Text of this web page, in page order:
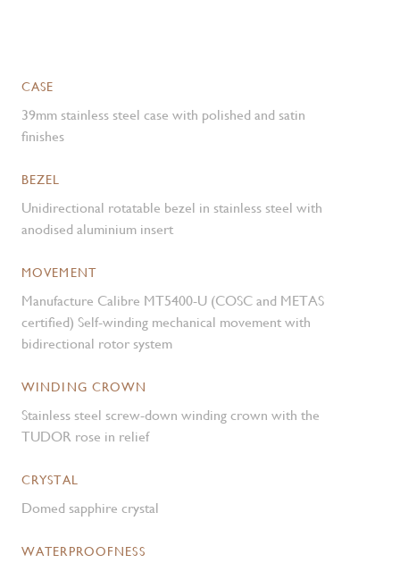
CASE
39mm stainless steel case with polished and satin
finishes
BEZEL
Unidirectional rotatable bezel in stainless steel with
anodised aluminium insert
MOVEMENT
Manufacture Calibre MT5400-U (COSC and METAS
certified) Self-winding mechanical movement with
bidirectional rotor system
WINDING CROWN
Stainless steel screw-down winding crown with the
TUDOR rose in relief
CRYSTAL
Domed sapphire crystal
WATERPROOFNESS